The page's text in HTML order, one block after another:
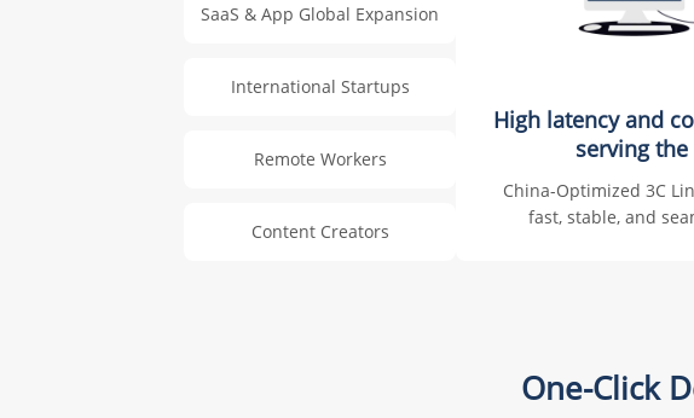
SaaS & App Global Expansion
International Startups
Remote Workers
Content Creators
High latency and
serving
China-Optimized 3C
fast, stable, and
One-Click